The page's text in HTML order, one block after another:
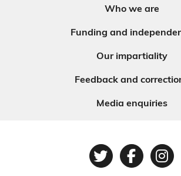
Who we are
Funding and
Our impartiality
Feedback and
Media enquiries
Twitter